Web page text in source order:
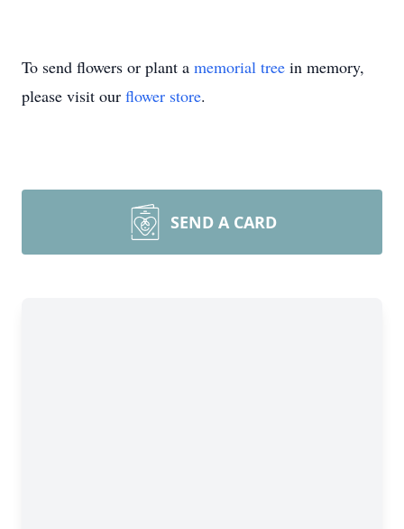
To send flowers or plant a memorial tree in memory,
please visit our flower store.
SEND A CARD